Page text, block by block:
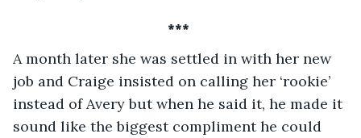
***
A month later she was settled in with her new
job and Craige insisted on calling her ‘rookie’
instead of Avery but when he said it, he made it
sound like the biggest compliment he could